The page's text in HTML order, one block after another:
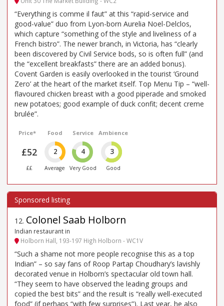
“Everything is comme il faut” at this “rapid-service and
good-value” duo from Lyon-born Aurelia Noel-Delclos,
which capture “something of the style and liveliness of a
French bistro”. The newer branch, in Victoria, has “clearly
been discovered by Civil Service bods, so is often full” (and
the “excellent breakfasts” there are an added bonus).
Covent Garden is easily overlooked in the tourist ‘Ground
Zero’ at the heart of the market itself. Top Menu Tip – “well-
flavoured chicken breast with a good piperade and smoked
new potatoes; good example of duck confit; decent creme
brulée”.
Price*
£52
££
Food
2
Average
Service
4
Very Good
Ambience
3
Good
12. Colonel Saab Holborn
Indian restaurant in
Holborn Hall, 193-197 High Holborn - WC1V
“Such a shame not more people recognise this as a top
Indian” – so say fans of Roop Partap Choudhary’s lavishly
decorated venue in Holborn’s spectacular old town hall.
“They seem to have observed the leading groups and
copied the best bits” and the result is “really well-executed
food” (if perhaps “with few surprises”). Last year, he also